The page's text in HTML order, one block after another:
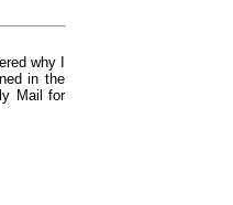
why I
in the
Mail for